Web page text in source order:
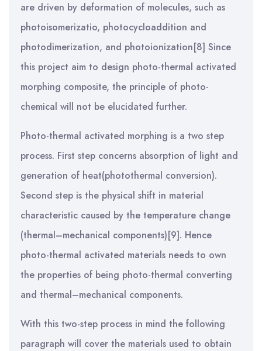
are driven by deformation of molecules, such as
photoisomerizatio, photocycloaddition and
photodimerization, and photoionization[8] Since
this project aim to design photo-thermal activated
morphing composite, the principle of photo-
chemical will not be elucidated further.
Photo-thermal activated morphing is a two step
process. First step concerns absorption of light and
generation of heat(photothermal conversion).
Second step is the physical shift in material
characteristic caused by the temperature change
(thermal–mechanical components)[9]. Hence
photo-thermal activated materials needs to own
the properties of being photo-thermal converting
and thermal–mechanical components.
With this two-step process in mind the following
paragraph will cover the materials used to obtain